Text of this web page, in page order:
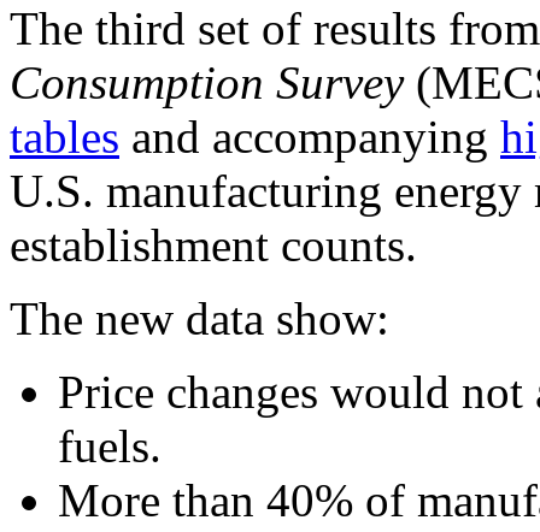
The third set of results
Consumption Survey
tables and accompanying
U.S. manufacturing energy
establishment counts.
The new data show:
Price changes would
fuels.
More than 40% of